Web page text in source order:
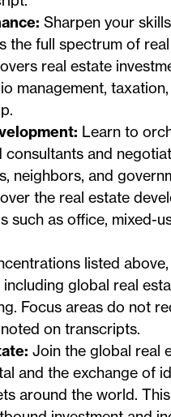
Sharpen your
the full spectrum of
real estate
management,
Learn to
and
neighbors, and
the real estate
such as office, mixed-
listed
global real
Focus areas do not
on transcripts.
Join the global real
and the exchange of
around the world.